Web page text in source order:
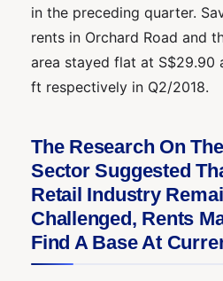
in the preceding quarter.
rents in Orchard Road and
area stayed flat at S$29.90
ft respectively in Q2/2018.
The Research On
Sector Suggested
Retail Industry
Challenged, Rents
Find A Base At